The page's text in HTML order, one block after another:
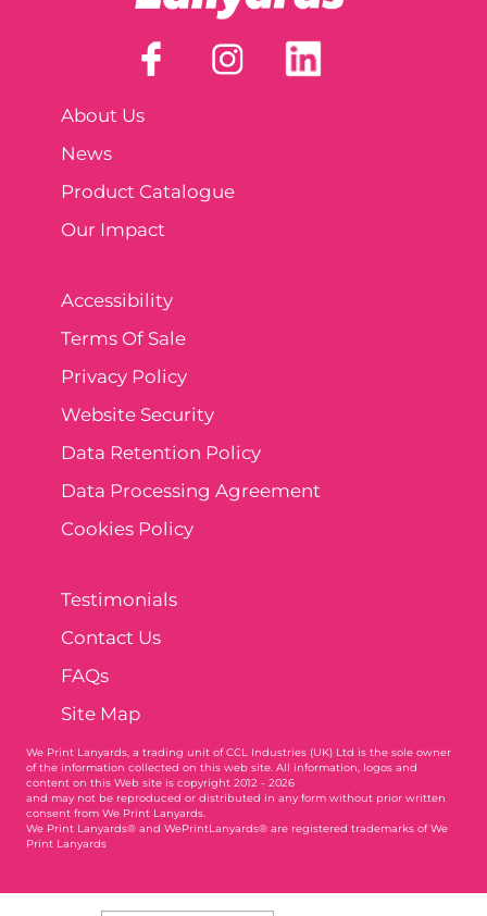
About Us
News
Product Catalogue
Our Impact
Accessibility
Terms Of Sale
Privacy Policy
Website Security
Data Retention Policy
Data Processing Agreement
Cookies Policy
Testimonials
Contact Us
FAQs
Site Map
We Print Lanyards , a trading unit of CCL Industries (UK) Ltd is the sole owner
of the information collected on this web site. All information, logos and
content on this Web site is copyright 2012 - 2026
and may not be reproduced or distributed in any form without prior written
consent from We Print Lanyards.
We Print Lanyards® and WePrintLanyards® are registered trademarks of We
Print Lanyards